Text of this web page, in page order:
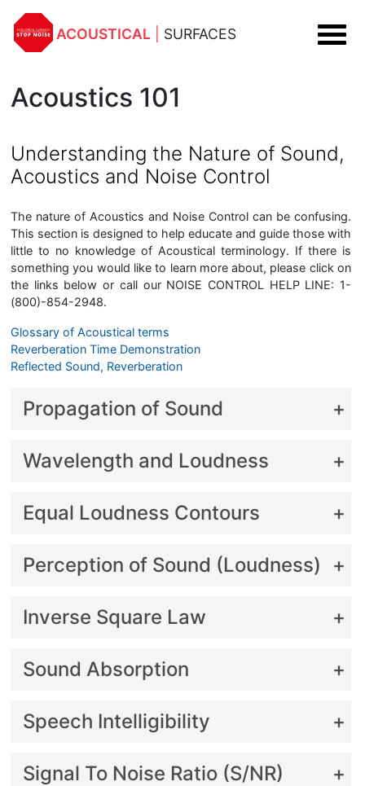
ACOUSTICAL SURFACES
Acoustics 101
Understanding the Nature of Sound,
Acoustics and Noise Control
The nature of Acoustics and Noise Control can be confusing.
This section is designed to help educate and guide those with
little to no knowledge of Acoustical terminology. If there is
something you would like to learn more about, please click on
the links below or call our NOISE CONTROL HELP LINE: 1-
(800)-854-2948.
Glossary of Acoustical terms
Reverberation Time Demonstration
Reflected Sound, Reverberation
Propagation of Sound
Wavelength and Loudness
Equal Loudness Contours
Perception of Sound (Loudness)
Inverse Square Law
Sound Absorption
Speech Intelligibility
Signal To Noise Ratio (S/NR)